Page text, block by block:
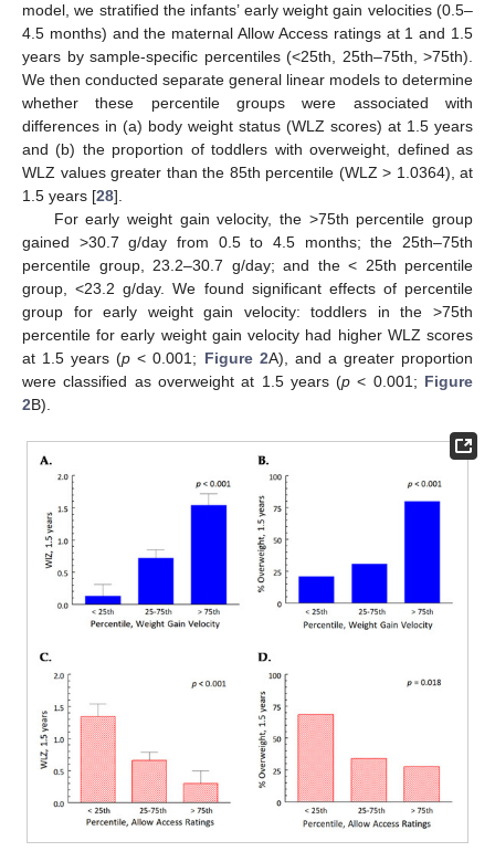
model, we stratified the infants’ early weight gain velocities (0.5–
4.5 months) and the maternal Allow Access ratings at 1 and 1.5
years by sample-specific percentiles (<25th, 25th–75th, >75th).
We then conducted separate general linear models to determine
whether these percentile groups were associated with
differences in (a) body weight status (WLZ scores) at 1.5 years
and (b) the proportion of toddlers with overweight, defined as
WLZ values greater than the 85th percentile (WLZ > 1.0364), at
1.5 years [28].
For early weight gain velocity, the >75th percentile group
gained >30.7 g/day from 0.5 to 4.5 months; the 25th–75th
percentile group, 23.2–30.7 g/day; and the < 25th percentile
group, <23.2 g/day. We found significant effects of percentile
group for early weight gain velocity: toddlers in the >75th
percentile for early weight gain velocity had higher WLZ scores
at 1.5 years (p < 0.001; Figure 2A), and a greater proportion
were classified as overweight at 1.5 years (p < 0.001; Figure
2B).